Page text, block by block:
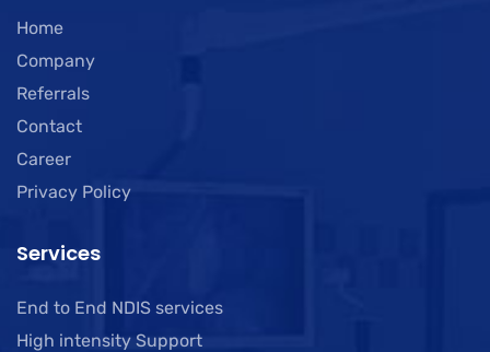
Home
Company
Referrals
Contact
Career
Privacy Policy
Services
End to End NDIS services
High intensity Support